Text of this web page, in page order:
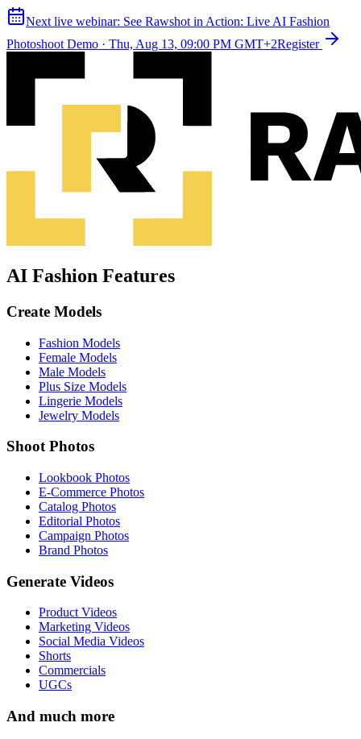
Next live webinar: See Rawshot in Action: Live AI Fashion
Photoshoot Demo · Thu, Aug 13, 09:00 PM GMT+2Register
AI Fashion Features
Create Models
Fashion Models
Female Models
Male Models
Plus Size Models
Lingerie Models
Jewelry Models
Shoot Photos
Lookbook Photos
E-Commerce Photos
Catalog Photos
Editorial Photos
Campaign Photos
Brand Photos
Generate Videos
Product Videos
Marketing Videos
Social Media Videos
Shorts
Commercials
UGCs
And much more